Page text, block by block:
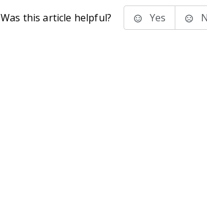
Was this article helpful? Yes